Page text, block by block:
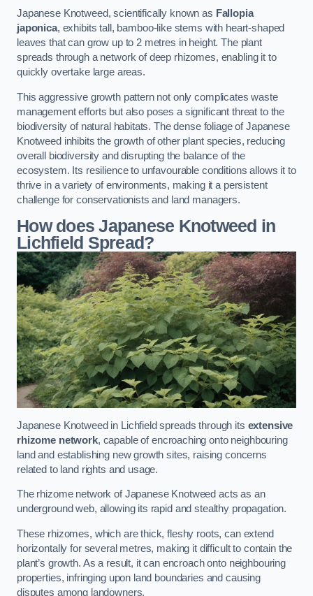
Japanese Knotweed, scientifically known as Fallopia
japonica, exhibits tall, bamboo-like stems with heart-shaped
leaves that can grow up to 2 metres in height. The plant
spreads through a network of deep rhizomes, enabling it to
quickly overtake large areas.
This aggressive growth pattern not only complicates waste
management efforts but also poses a significant threat to the
biodiversity of natural habitats. The dense foliage of Japanese
Knotweed inhibits the growth of other plant species, reducing
overall biodiversity and disrupting the balance of the
ecosystem. Its resilience to unfavourable conditions allows it to
thrive in a variety of environments, making it a persistent
challenge for conservationists and land managers.
How does Japanese Knotweed in
Lichfield Spread?
Japanese Knotweed in Lichfield spreads through its extensive
rhizome network, capable of encroaching onto neighbouring
land and establishing new growth sites, raising concerns
related to land rights and usage.
The rhizome network of Japanese Knotweed acts as an
underground web, allowing its rapid and stealthy propagation.
These rhizomes, which are thick, fleshy roots, can extend
horizontally for several metres, making it difficult to contain the
plant’s growth. As a result, it can encroach onto neighbouring
properties, infringing upon land boundaries and causing
disputes among landowners.